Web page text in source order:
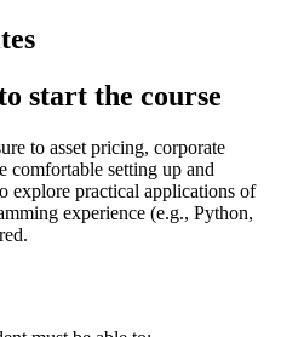
start the course
to asset pricing, corporate
comfortable setting up and
explore practical applications of
experience (e.g., Python,